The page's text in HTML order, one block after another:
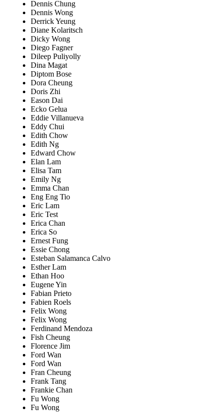
Dennis Chung
Dennis Wong
Derrick Yeung
Diane Kolaritsch
Dicky Wong
Diego Fagner
Dileep Puliyolly
Dina Magat
Diptom Bose
Dora Cheung
Doris Zhi
Eason Dai
Ecko Gelua
Eddie Villanueva
Eddy Chui
Edith Chow
Edith Ng
Edward Chow
Elan Lam
Elisa Tam
Emily Ng
Emma Chan
Eng Eng Tio
Eric Lam
Eric Test
Erica Chan
Erica So
Ernest Fung
Essie Chong
Esteban Salamanca Calvo
Esther Lam
Ethan Hoo
Eugene Yin
Fabian Prieto
Fabien Roels
Felix Wong
Felix Wong
Ferdinand Mendoza
Fish Cheung
Florence Jim
Ford Wan
Ford Wan
Fran Cheung
Frank Tang
Frankie Chan
Fu Wong
Fu Wong